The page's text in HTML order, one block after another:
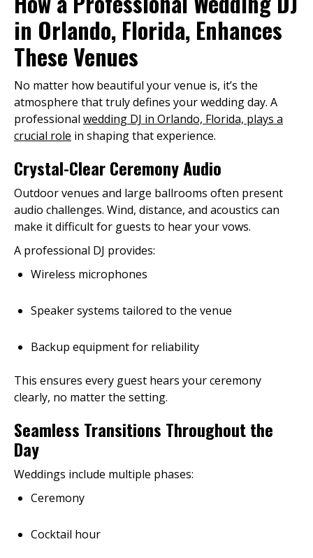
in Orlando, Florida, Enhances
These Venues
No matter how beautiful your venue is, it’s the
atmosphere that truly defines your wedding day. A
professional wedding DJ in Orlando, Florida, plays a
crucial role in shaping that experience.
Crystal-Clear Ceremony Audio
Outdoor venues and large ballrooms often present
audio challenges. Wind, distance, and acoustics can
make it difficult for guests to hear your vows.
A professional DJ provides:
Wireless microphones
Speaker systems tailored to the venue
Backup equipment for reliability
This ensures every guest hears your ceremony
clearly, no matter the setting.
Seamless Transitions Throughout the
Day
Weddings include multiple phases:
Ceremony
Cocktail hour